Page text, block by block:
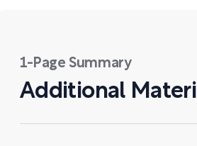
1-Page Summary
Additional